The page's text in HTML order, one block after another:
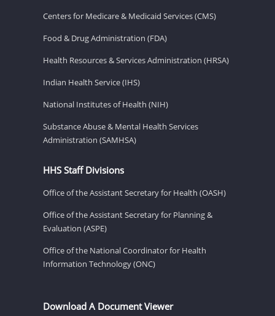
Centers for Medicare & Medicaid Services (CMS)
Food & Drug Administration (FDA)
Health Resources & Services Administration (HRSA)
Indian Health Service (IHS)
National Institutes of Health (NIH)
Substance Abuse & Mental Health Services
Administration (SAMHSA)
HHS Staff Divisions
Office of the Assistant Secretary for Health (OASH)
Office of the Assistant Secretary for Planning &
Evaluation (ASPE)
Office of the National Coordinator for Health
Information Technology (ONC)
Download A Document Viewer